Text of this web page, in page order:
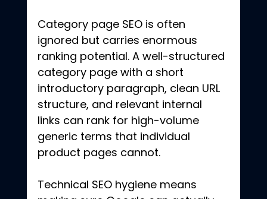
Category page SEO is often
ignored but carries enormous
ranking potential. A well-structured
category page with a short
introductory paragraph, clean URL
structure, and relevant internal
links can rank for high-volume
generic terms that individual
product pages cannot.
Technical SEO hygiene means